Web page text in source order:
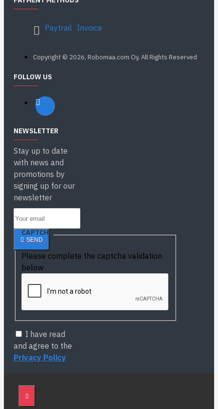
Paytrail Invoice
Copyright © 2026, Robomaa.com Oy, All Rights Reserved
FOLLOW US
NEWSLETTER
Stay up to date
with news and
promotions by
signing up for our
newsletter
SEND
CAPTCHA
Please complete the captcha validation
below
I have read
and agree to the
Privacy Policy